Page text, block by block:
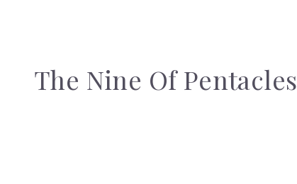
The Nine Of Pentacles